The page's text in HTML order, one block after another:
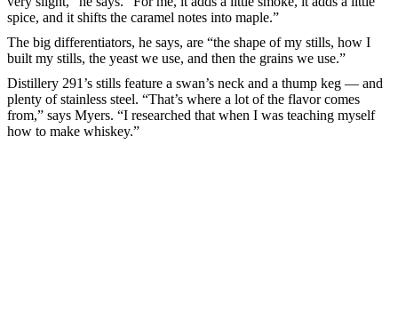
spice, and it shifts the caramel notes into maple.”
The big differentiators, he says, are “the shape of my stills, how I
built my stills, the yeast we use, and then the grains we use.”
Distillery 291’s stills feature a swan’s neck and a thump keg — and
plenty of stainless steel. “That’s where a lot of the flavor comes
from,” says Myers. “I researched that when I was teaching myself
how to make whiskey.”